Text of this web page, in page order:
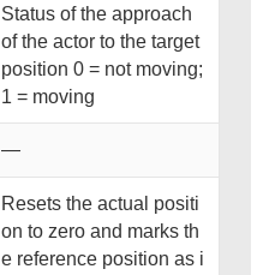
Status of the approach
of the actor to the target
position 0 = not moving;
1 = moving
—
Resets the actual positi
on to zero and marks th
e reference position as i